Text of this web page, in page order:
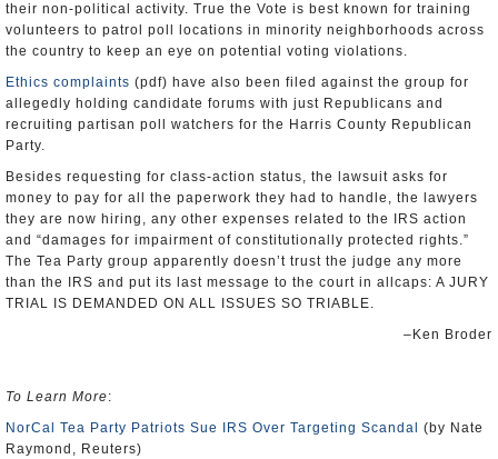
their non-political activity. True the Vote is best known for training
volunteers to patrol poll locations in minority neighborhoods across
the country to keep an eye on potential voting violations.
Ethics complaints (pdf) have also been filed against the group for
allegedly holding candidate forums with just Republicans and
recruiting partisan poll watchers for the Harris County Republican
Party.
Besides requesting for class-action status, the lawsuit asks for
money to pay for all the paperwork they had to handle, the lawyers
they are now hiring, any other expenses related to the IRS action
and “damages for impairment of constitutionally protected rights.”
The Tea Party group apparently doesn’t trust the judge any more
than the IRS and put its last message to the court in allcaps: A JURY
TRIAL IS DEMANDED ON ALL ISSUES SO TRIABLE.
–Ken Broder
To Learn More:
NorCal Tea Party Patriots Sue IRS Over Targeting Scandal
(by Nate
Raymond, Reuters)